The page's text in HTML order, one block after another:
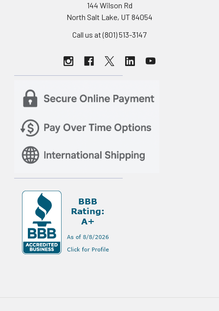
144 Wilson Rd
North Salt Lake, UT 84054
Call us at (801) 513-3147